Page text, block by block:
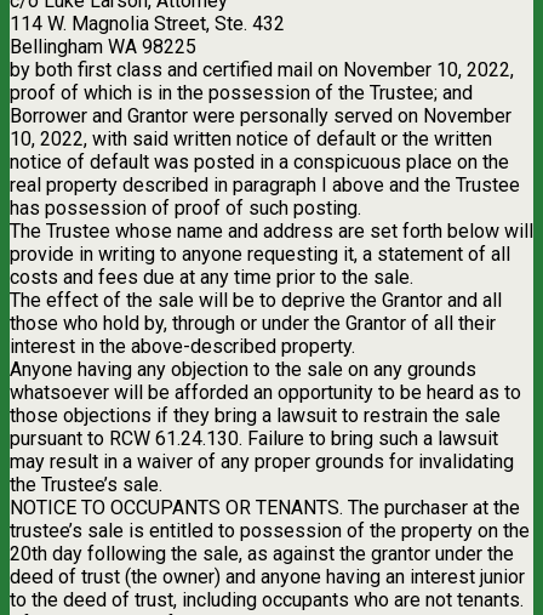
114 W. Magnolia Street, Ste. 432
Bellingham WA 98225
by both first class and certified mail on November 10, 2022,
proof of which is in the possession of the Trustee; and
Borrower and Grantor were personally served on November
10, 2022, with said written notice of default or the written
notice of default was posted in a conspicuous place on the
real property described in paragraph I above and the Trustee
has possession of proof of such posting.
The Trustee whose name and address are set forth below will
provide in writing to anyone requesting it, a statement of all
costs and fees due at any time prior to the sale.
The effect of the sale will be to deprive the Grantor and all
those who hold by, through or under the Grantor of all their
interest in the above-described property.
Anyone having any objection to the sale on any grounds
whatsoever will be afforded an opportunity to be heard as to
those objections if they bring a lawsuit to restrain the sale
pursuant to RCW 61.24.130. Failure to bring such a lawsuit
may result in a waiver of any proper grounds for invalidating
the Trustee’s sale.
NOTICE TO OCCUPANTS OR TENANTS. The purchaser at the
trustee’s sale is entitled to possession of the property on the
20th day following the sale, as against the grantor under the
deed of trust (the owner) and anyone having an interest junior
to the deed of trust, including occupants who are not tenants.